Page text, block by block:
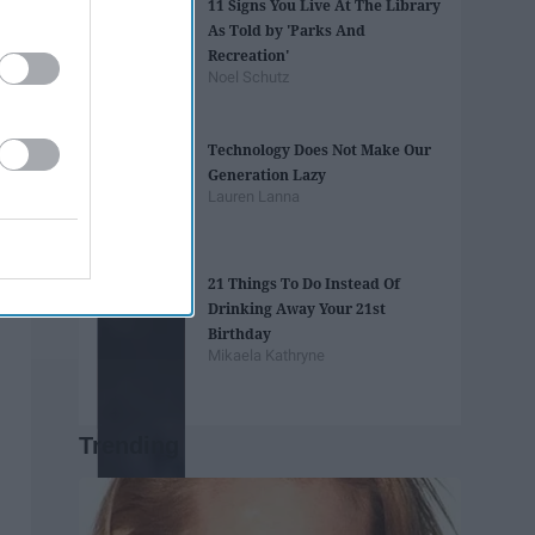
11 Signs You Live At The Library
As Told by 'Parks And
Recreation'
Noel Schutz
Technology Does Not Make Our
Generation Lazy
Lauren Lanna
21 Things To Do Instead Of
Drinking Away Your 21st
Birthday
Mikaela Kathryne
Trending